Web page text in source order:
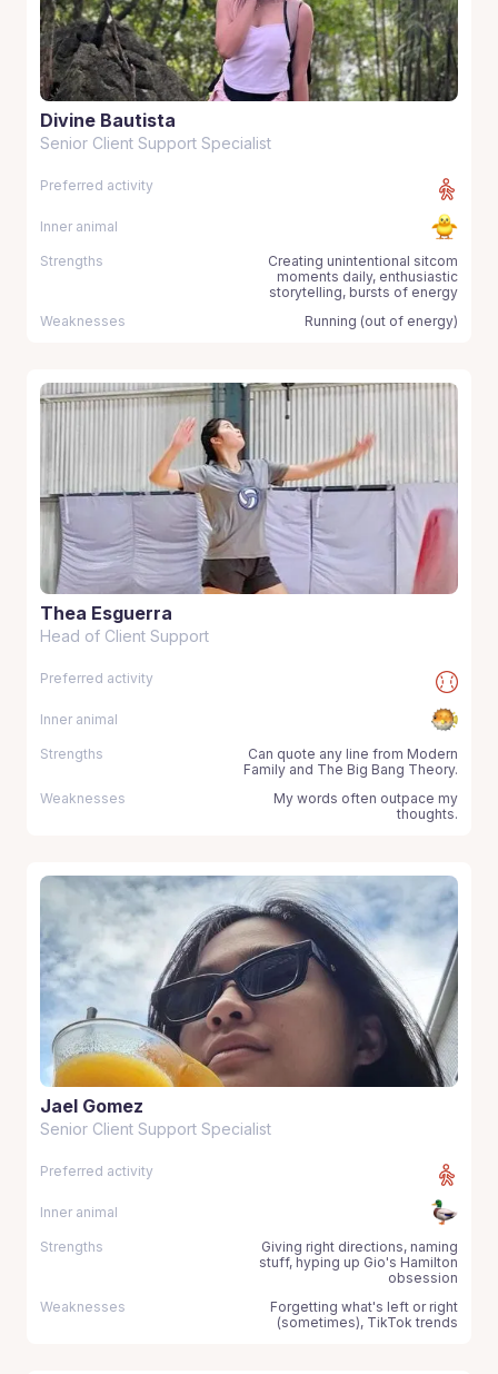
Divine Bautista
Senior Client Support Specialist
Preferred activity
Inner animal
Strengths
Creating unintentional sitcom
moments daily, enthusiastic
storytelling, bursts of energy
Weaknesses
Running (out of energy)
Thea Esguerra
Head of Client Support
Preferred activity
Inner animal
Strengths
Can quote any line from Modern
Family and The Big Bang Theory.
Weaknesses
My words often outpace my
thoughts.
Jael Gomez
Senior Client Support Specialist
Preferred activity
Inner animal
Strengths
Giving right directions, naming
stuff, hyping up Gio's Hamilton
obsession
Weaknesses
Forgetting what's left or right
(sometimes), TikTok trends